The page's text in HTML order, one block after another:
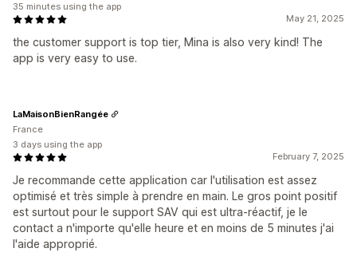
May 21, 2025
the customer support is top tier, Mina is also very kind! The
app is very easy to use.
35 minutes using the app
February 7, 2025
Je recommande cette application car l'utilisation est assez
optimisé et très simple à prendre en main. Le gros point positif
est surtout pour le support SAV qui est ultra-réactif, je le
contact a n'importe qu'elle heure et en moins de 5 minutes j'ai
l'aide approprié.
LaMaisonBienRangée
France
3 days using the app